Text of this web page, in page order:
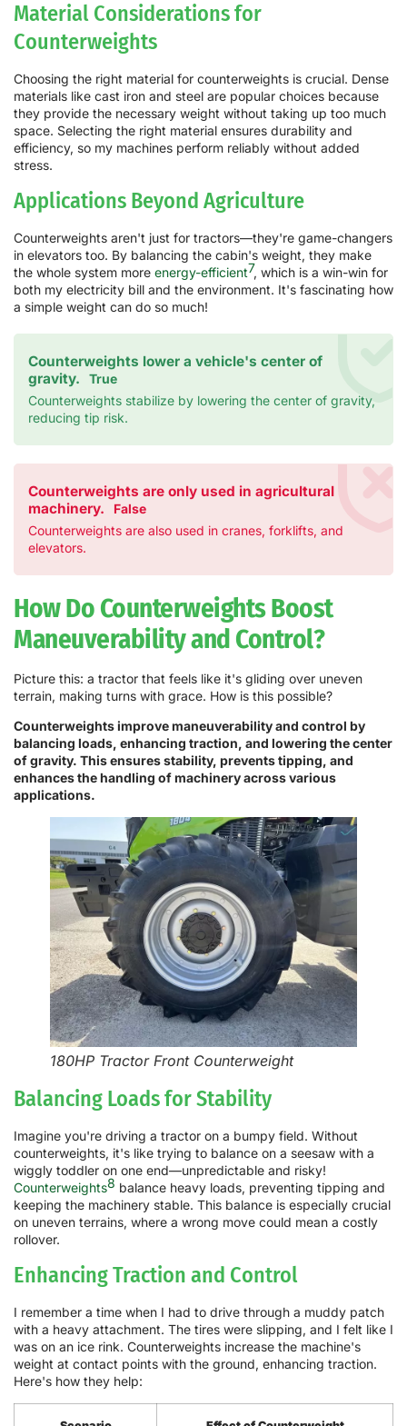
Material Considerations for
Counterweights
Choosing the right material for counterweights is crucial. Dense
materials like cast iron and steel are popular choices because
they provide the necessary weight without taking up too much
space. Selecting the right material ensures durability and
efficiency, so my machines perform reliably without added
stress.
Applications Beyond Agriculture
Counterweights aren't just for tractors—they're game-changers
in elevators too. By balancing the cabin's weight, they make
the whole system more energy-efficient7, which is a win-win for
both my electricity bill and the environment. It's fascinating how
a simple weight can do so much!
Counterweights lower a vehicle's center of
gravity.
True
Counterweights stabilize by lowering the center of gravity,
reducing tip risk.
Counterweights are only used in agricultural
machinery.
False
Counterweights are also used in cranes, forklifts, and
elevators.
How Do Counterweights Boost
Maneuverability and Control?
Picture this: a tractor that feels like it's gliding over uneven
terrain, making turns with grace. How is this possible?
Counterweights improve maneuverability and control by
balancing loads, enhancing traction, and lowering the center
of gravity. This ensures stability, prevents tipping, and
enhances the handling of machinery across various
applications.
180HP Tractor Front Counterweight
Balancing Loads for Stability
Imagine you're driving a tractor on a bumpy field. Without
counterweights, it's like trying to balance on a seesaw with a
wiggly toddler on one end—unpredictable and risky!
Counterweights8 balance heavy loads, preventing tipping and
keeping the machinery stable. This balance is especially crucial
on uneven terrains, where a wrong move could mean a costly
rollover.
Enhancing Traction and Control
I remember a time when I had to drive through a muddy patch
with a heavy attachment. The tires were slipping, and I felt like I
was on an ice rink. Counterweights increase the machine's
weight at contact points with the ground, enhancing traction.
Here's how they help: